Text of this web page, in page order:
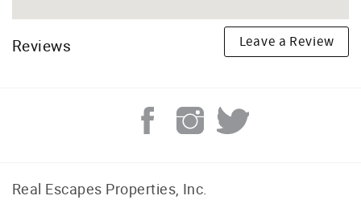
Reviews Leave a Review
Real Escapes Properties, Inc.